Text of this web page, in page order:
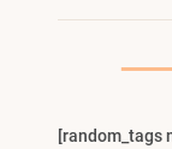
[random_tags